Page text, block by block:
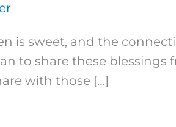
is sweet, and the
to share these blessings
with those […]